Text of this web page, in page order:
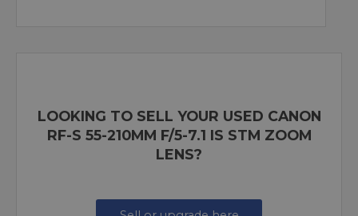
LOOKING TO SELL YOUR USED CANON
RF-S 55-210MM F/5-7.1 IS STM ZOOM
LENS?